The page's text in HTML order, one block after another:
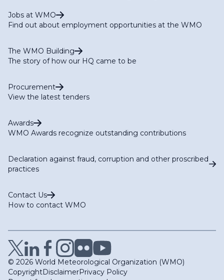
Jobs at WMO
Find out about employment opportunities at the WMO
The WMO Building
The story of how our HQ came to be
Procurement
View the latest tenders
Awards
WMO Awards recognize outstanding contributions
Declaration against fraud, corruption and other proscribed
practices
Contact Us
How to contact WMO
© 2026 World Meteorological Organization (WMO)
CopyrightDisclaimerPrivacy Policy